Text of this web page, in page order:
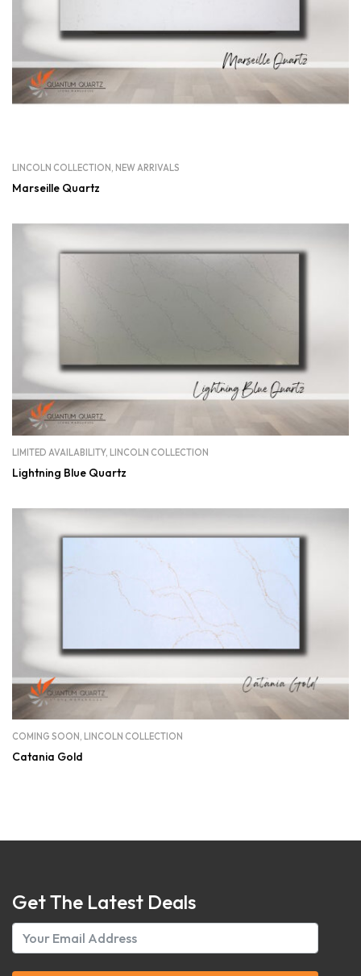
LINCOLN COLLECTION NEW ARRIVALS
Marseille Quartz
LIMITED AVAILABILITY, LINCOLN COLLECTION
Lightning Blue Quartz
COMING SOON , LINCOLN COLLECTION
Catania Gold
Get The Latest Deals